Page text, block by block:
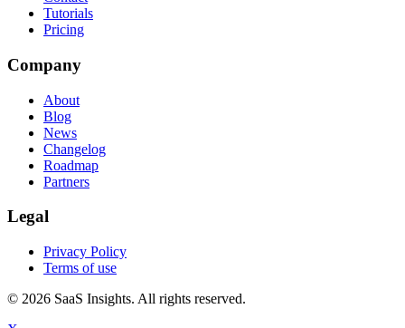
Tutorials
Pricing
Company
About
Blog
News
Changelog
Roadmap
Partners
Legal
Privacy Policy
Terms of use
© 2026 SaaS Insights. All rights reserved.